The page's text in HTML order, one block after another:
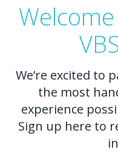
We’re excited to
the most
experience
Sign up here to